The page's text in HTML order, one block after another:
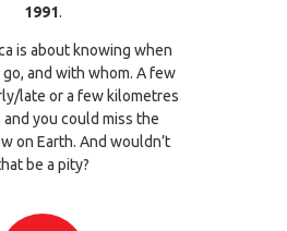
1991.
is about knowing when
and with whom. A few
late or a few kilometres
you could miss the
on Earth. And wouldn’t
be a pity?